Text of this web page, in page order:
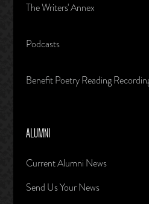
The Writers' Annex
Podcasts
Benefit Poetry Reading
ALUMNI
Current Alumni News
Send Us Your News